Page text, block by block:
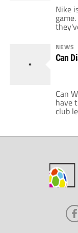
Nike
finest
NEWS
Can
Can
have
club
and